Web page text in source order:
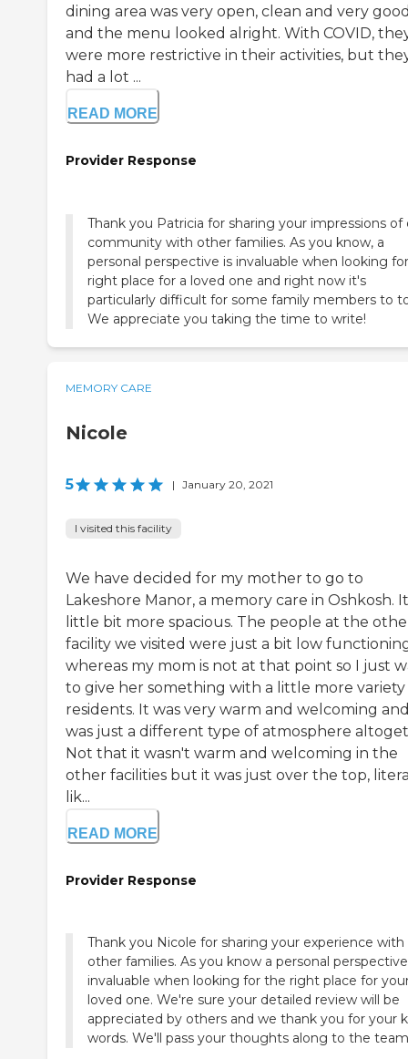
dining area was very open, clean and very
and the menu looked alright. With COVID,
were more restrictive in their activities, but
had a lot ...
READ MORE
Provider Response
Thank you Patricia for sharing your impressions of
community with other families. As you know, a
personal perspective is invaluable when looking
right place for a loved one and right now it's
particularly difficult for some family members to
We appreciate you taking the time to write!
MEMORY CARE
Nicole
5 | January 20, 2021
I visited this facility
We have decided for my mother to go to
Lakeshore Manor, a memory care in Oshkosh.
little bit more spacious. The people at the
facility we visited were just a bit low
whereas my mom is not at that point so I just
to give her something with a little more variety
residents. It was very warm and welcoming
was just a different type of atmosphere
Not that it wasn't warm and welcoming in the
other facilities but it was just over the top,
lik...
READ MORE
Provider Response
Thank you Nicole for sharing your experience with
other families. As you know a personal
invaluable when looking for the right place for
loved one. We're sure your detailed review will be
appreciated by others and we thank you for your
words. We'll pass your thoughts along to the